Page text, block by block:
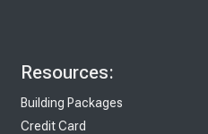
Resources:
Building Packages
Credit Card